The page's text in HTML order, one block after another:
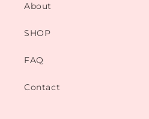
About
SHOP
FAQ
Contact